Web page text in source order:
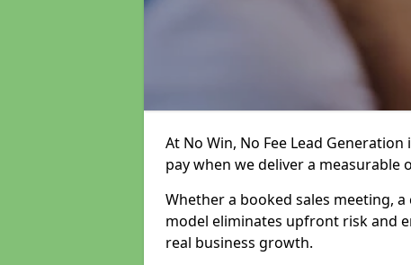
At No Win, No Fee Lead
pay when we deliver a measurable
Whether a booked sales meeting,
model eliminates upfront risk and
real business growth.